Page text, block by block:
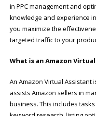
in PPC management and
knowledge and experience
you maximize the
targeted traffic to your
What is an Amazon
An Amazon Virtual
assists Amazon sellers in
business. This includes